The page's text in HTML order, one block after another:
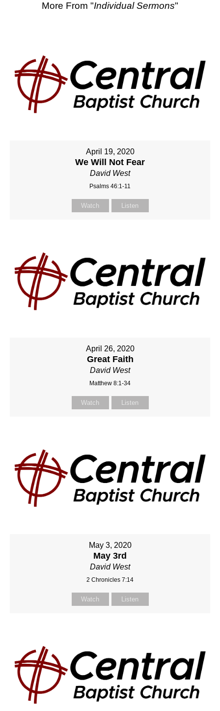
More From "Individual Sermons"
April 19, 2020
We Will Not Fear
David West
Psalms 46:1-11
Watch Listen
April 26, 2020
Great Faith
David West
Matthew 8:1-34
Watch Listen
May 3, 2020
May 3rd
David West
2 Chronicles 7:14
Watch Listen